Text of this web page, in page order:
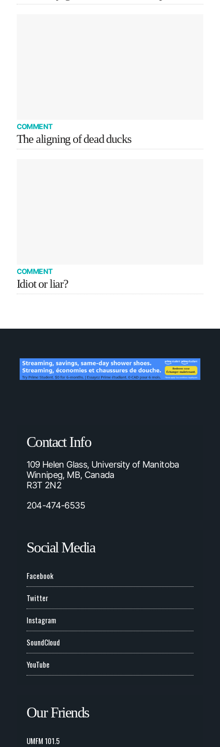
COMMENT
The aligning of dead ducks
COMMENT
Idiot or liar?
Contact Info
109 Helen Glass, University of Manitoba
Winnipeg, MB, Canada
R3T 2N2
204-474-6535
Social Media
Facebook
Twitter
Instagram
SoundCloud
YouTube
Our Friends
UMFM 101.5